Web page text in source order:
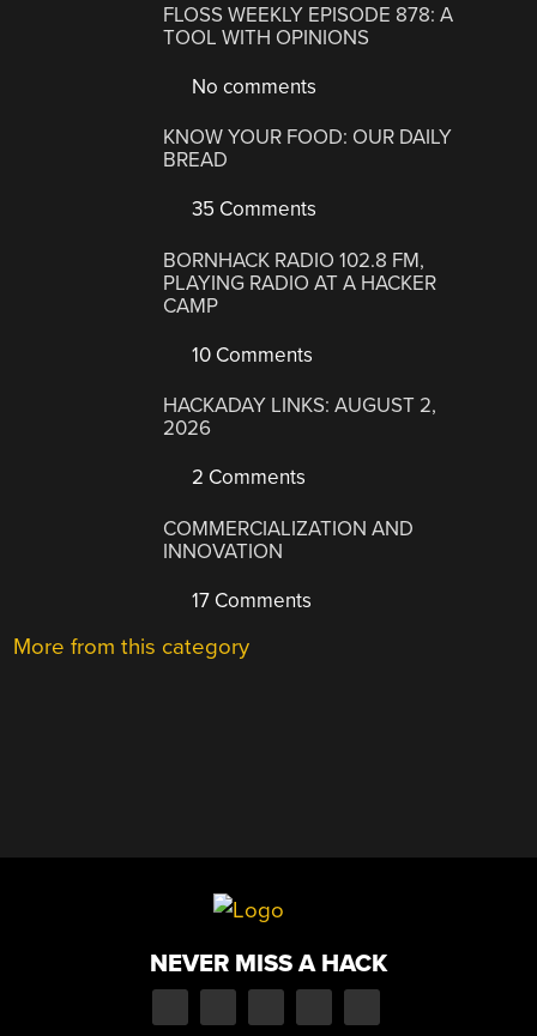
FLOSS WEEKLY EPISODE 878: A
TOOL WITH OPINIONS
No comments
KNOW YOUR FOOD: OUR DAILY
BREAD
35 Comments
BORNHACK RADIO 102.8 FM,
PLAYING RADIO AT A HACKER
CAMP
10 Comments
HACKADAY LINKS: AUGUST 2,
2026
2 Comments
COMMERCIALIZATION AND
INNOVATION
17 Comments
More from this category
NEVER MISS A HACK